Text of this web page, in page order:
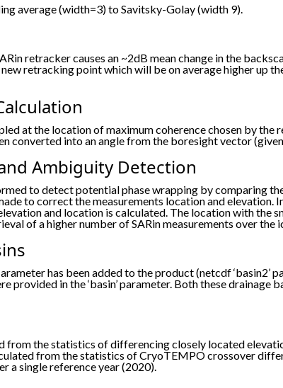
average (width=3) to Savitsky-Golay (width 9).
retracker causes an ~2dB mean change in the
retracking point which will be on average higher up
at the location of maximum coherence chosen by
converted into an angle from the boresight vector
Ambiguity Detection
to detect potential phase wrapping by comparing
to correct the measurements location and elevation.
and location is calculated. The location with
of a higher number of SARin measurements over the
has been added to the product (netcdf
provided in the ‘basin’ parameter. Both these
from the statistics of differencing closely located
from the statistics of CryoTEMPO crossover
a single reference year (2020).